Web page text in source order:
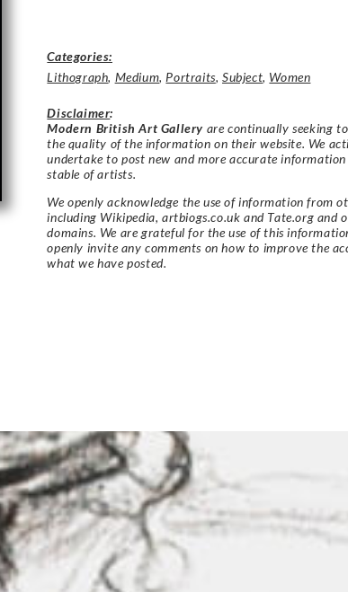
Categories:
Lithograph, Medium, Portraits,Subject, Women
Disclaimer:
Modern British Art Gallery are continually seeking
the quality of the information on their website. We
undertake to post new and more accurate
stable of artists.
We openly acknowledge the use of information from
including Wikipedia, artbiogs.co.uk and Tate.org and
domains. We are grateful for the use of this
openly invite any comments on how to improve the
what we have posted.